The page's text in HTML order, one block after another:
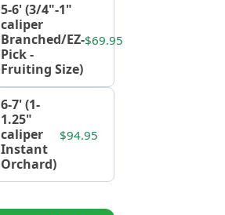
5-6' (3/4"-1"
caliper
Branched/EZ-
Pick -
Fruiting Size)
$69.95
6-7' (1-
1.25"
caliper
Instant
Orchard)
$94.95